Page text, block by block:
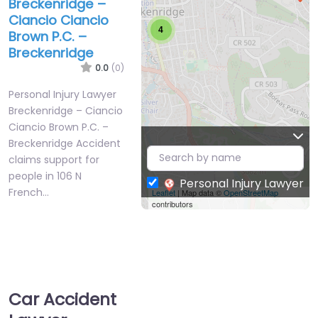
Breckenridge –
Ciancio Ciancio
Brown P.C. –
Breckenridge
0.0 (0)
Personal Injury Lawyer
Breckenridge – Ciancio
Ciancio Brown P.C. –
Breckenridge Accident
claims support for
people in 106 N
French…
4
Leaflet| Map data ©OpenStreetMap
contributors
Personal Injury Lawyer
Car Accident